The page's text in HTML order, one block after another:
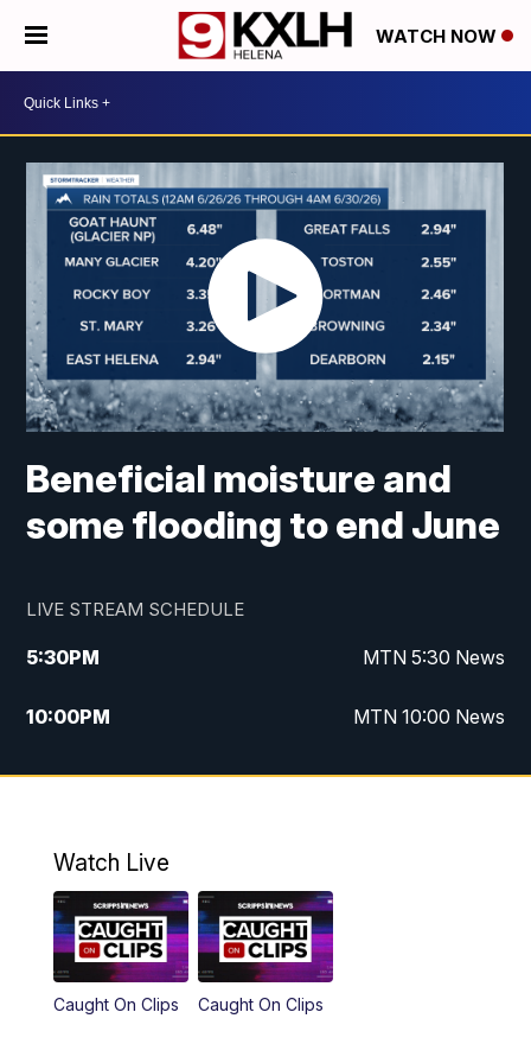
WATCH NOW
Beneficial moisture and
some flooding to end June
LIVE STREAM SCHEDULE
5:30PM MTN 5:30 News
10:00PM MTN 10:00 News
Watch Live
Caught On Clips Caught On Clips